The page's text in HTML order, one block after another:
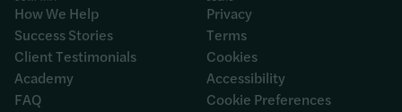
How We Help
Success Stories
Client Testimonials
Academy
FAQ
Privacy
Terms
Cookies
Accessibility
Cookie Preferences